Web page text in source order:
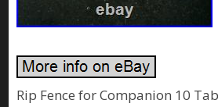
Rip Fence for Companion 10